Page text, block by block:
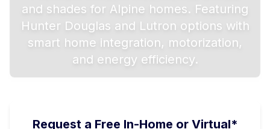
and shades for Alpine homes. Featuring
Hunter Douglas and Lutron options with
smart home integration, motorization,
and energy efficiency.
Request a Free In-Home or Virtual*